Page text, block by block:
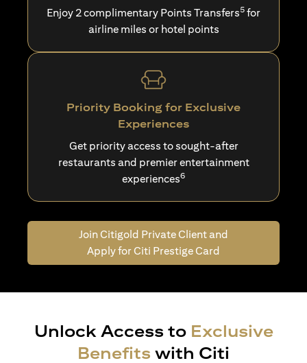
Enjoy 2 complimentary Points Transfers5 for
airline miles or hotel points
Priority Booking for Exclusive
Experiences
Get priority access to sought-after
restaurants and premier entertainment
experiences6
Join Citigold Private Client and
Apply for Citi Prestige Card
Unlock Access to Exclusive
Benefits with Citi